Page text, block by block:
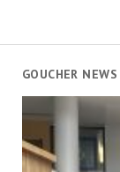
GOUCHER NEWS